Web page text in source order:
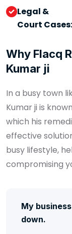
Legal &
Court Cases:
Why Flacq
Kumar ji
In a busy town
Kumar ji is
which his
effective
busy lifestyle,
compromising
My
down.